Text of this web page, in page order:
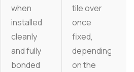
when
installed
cleanly
and fully
bonded
tile over
once
fixed,
depending
on the